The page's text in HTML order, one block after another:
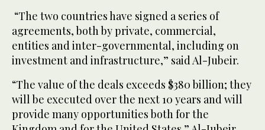
“The two countries have signed a series of
agreements, both by private, commercial,
entities and inter-governmental, including on
investment and infrastructure,” said Al-Jubeir.
“The value of the deals exceeds $380 billion; they
will be executed over the next 10 years and will
provide many opportunities both for the